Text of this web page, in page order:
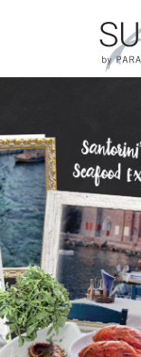
'G-
BOOK A